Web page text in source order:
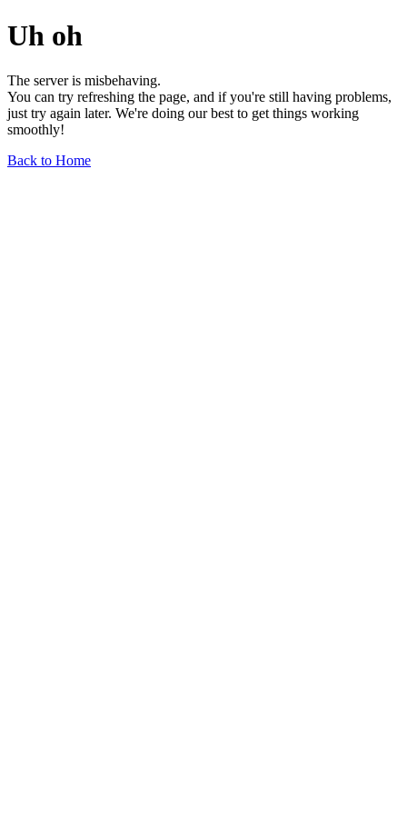
Uh oh
The server is misbehaving.
You can try refreshing the page, and if you're still having problems,
just try again later. We're doing our best to get things working
smoothly!
Back to Home